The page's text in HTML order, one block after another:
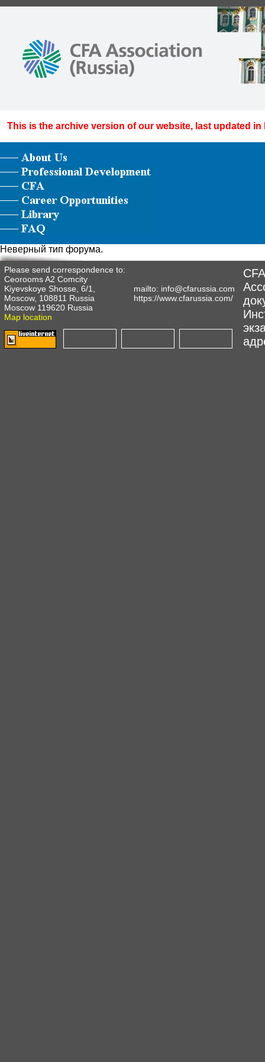
This is the archive version of our website, last updated in
Неверный тип форума.
Please send correspondence to:
Ceorooms A2 Comcity
Kiyevskoye Shosse, 6/1,
Moscow, 108811 Russia
Moscow 119620 Russia
Map location
mailto: info@cfarussia.com
https://www.cfarussia.com/